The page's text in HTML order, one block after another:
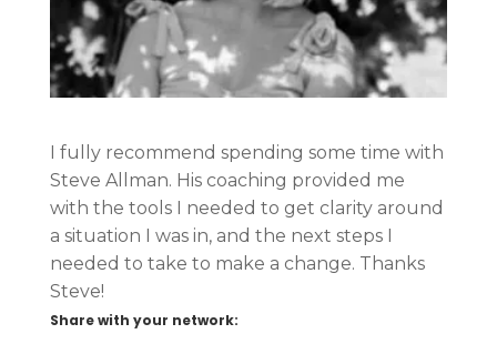
I fully recommend spending some time with
Steve Allman. His coaching provided me
with the tools I needed to get clarity around
a situation I was in, and the next steps I
needed to take to make a change. Thanks
Steve!
Share with your network: